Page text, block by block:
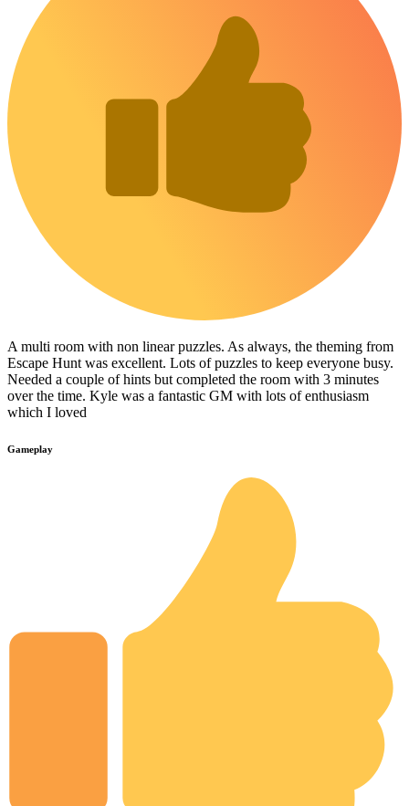
A multi room with non linear puzzles. As always, the theming from
Escape Hunt was excellent. Lots of puzzles to keep everyone busy.
Needed a couple of hints but completed the room with 3 minutes
over the time. Kyle was a fantastic GM with lots of enthusiasm
which I loved
Gameplay